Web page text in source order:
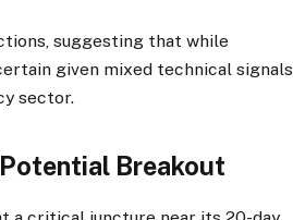
suggesting that while
given mixed technical signals
sector.
Breakout